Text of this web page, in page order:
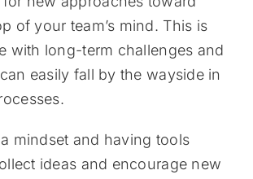
of your team’s mind. This is
with long-term challenges and
easily fall by the wayside in
mindset and having tools
ideas and encourage new